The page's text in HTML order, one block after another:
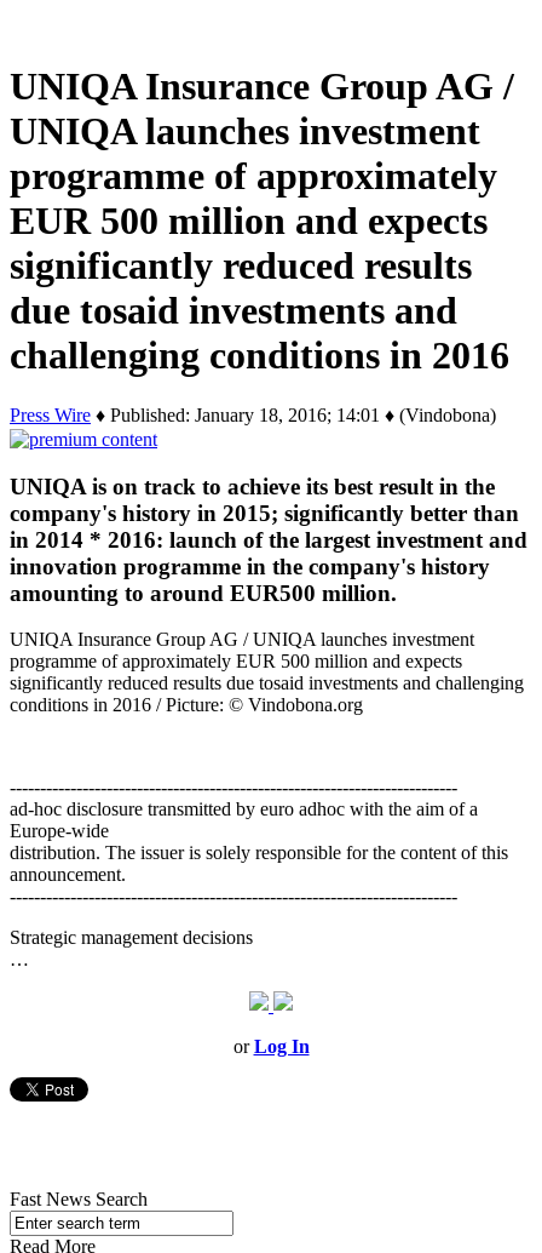
UNIQA Insurance Group AG /
UNIQA launches investment
programme of approximately
EUR 500 million and expects
significantly reduced results
due tosaid investments and
challenging conditions in 2016
Press Wire ♦ Published: January 18, 2016; 14:01 ♦ (Vindobona)
UNIQA is on track to achieve its best result in the
company's history in 2015; significantly better than
in 2014 * 2016: launch of the largest investment and
innovation programme in the company's history
amounting to around EUR500 million.
UNIQA Insurance Group AG / UNIQA launches investment
programme of approximately EUR 500 million and expects
significantly reduced results due tosaid investments and challenging
conditions in 2016 / Picture: © Vindobona.org
--------------------------------------------------------------------------
ad-hoc disclosure transmitted by euro adhoc with the aim of a
Europe-wide
distribution. The issuer is solely responsible for the content of this
announcement.
--------------------------------------------------------------------------
Strategic management decisions
…
orLog In
Fast News Search
Read More